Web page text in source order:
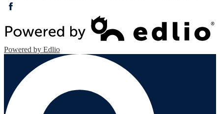
Powered by Edlio